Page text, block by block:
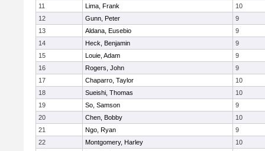
11
Lima, Frank
10
12
Gunn, Peter
9
13
Aldana, Eusebio
9
14
Heck, Benjamin
9
15
Louie, Adam
9
16
Rogers, John
9
17
Chaparro, Taylor
10
18
Sueishi, Thomas
10
19
So, Samson
9
20
Chen, Bobby
10
21
Ngo, Ryan
9
22
Montgomery, Harley
10